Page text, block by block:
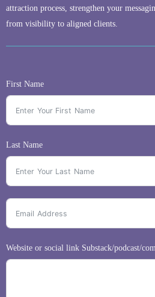
attraction process, strengthen your
from visibility to aligned clients.
First Name
Last Name
Website or social link Substack/podcast/